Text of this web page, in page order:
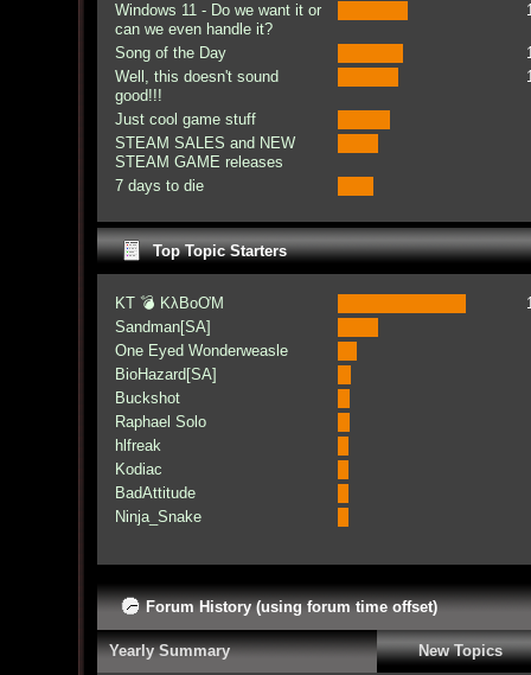
Windows 11 - Do we want it or
can we even handle it?
Song of the Day
Well, this doesn't sound
good!!!
Just cool game stuff
STEAM SALES and NEW
STEAM GAME releases
7 days to die
Top Topic Starters
KT 💣 KλBoƠM
Sandman[SA]
One Eyed Wonderweasle
BioHazard[SA]
Buckshot
Raphael Solo
hlfreak
Kodiac
BadAttitude
Ninja_Snake
Forum History (using forum time offset)
Yearly Summary
New Topics